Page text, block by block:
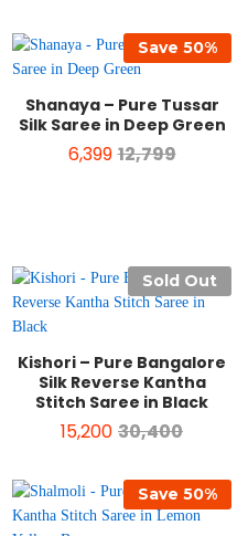
Save 50%
Shanaya – Pure Tussar
Silk Saree in Deep Green
6,399 12,799
Sold Out
Kishori – Pure Bangalore
Silk Reverse Kantha
Stitch Saree in Black
15,200 30,400
Save 50%